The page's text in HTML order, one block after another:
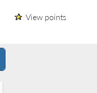
View points